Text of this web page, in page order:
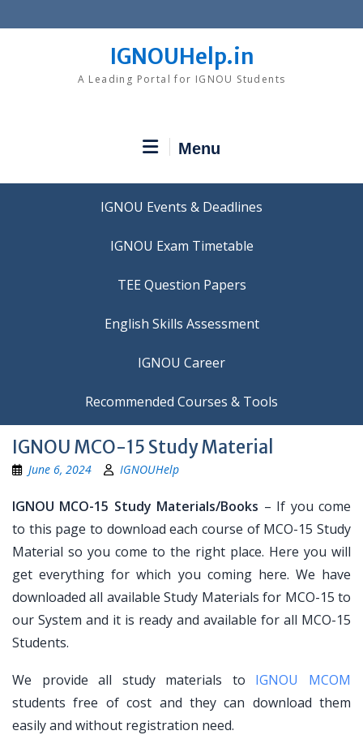
to
IGNOUHelp.in
A Leading Portal for IGNOU Students
Menu
IGNOU Events & Deadlines
IGNOU Exam Timetable
TEE Question Papers
IGNOU Career
Recommended Courses & Tools
IGNOU MCO-15 Study Material
June 6, 2024 IGNOUHelp
IGNOU MCO-15 Study Materials/Books – If you come
to this page to download each course of MCO-15 Study
Material so you come to the right place. Here you will
get everything for which you coming here. We have
downloaded all available Study Materials for MCO-15 to
our System and it is ready and available for all MCO-15
Students.
We provide all study materials to IGNOU MCOM
students free of cost and they can download them
easily and without registration need.